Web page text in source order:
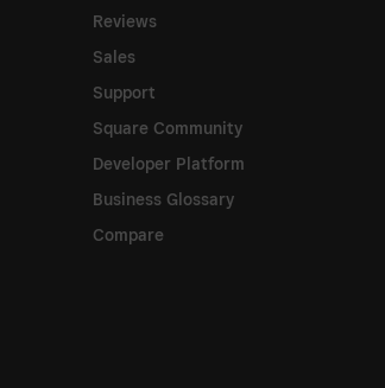
Reviews
Sales
Support
Square Community
Developer Platform
Business Glossary
Compare